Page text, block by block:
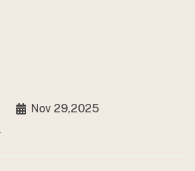
Nov 29,2025